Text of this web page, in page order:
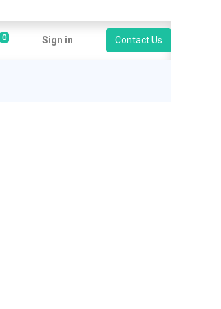
0 Sign in Contact Us